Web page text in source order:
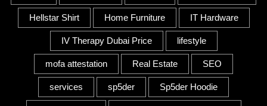
Hellstar Shirt Home Furniture IT Hardware
IV Therapy Dubai Price lifestyle
mofa attestation Real Estate SEO
services sp5der Sp5der Hoodie